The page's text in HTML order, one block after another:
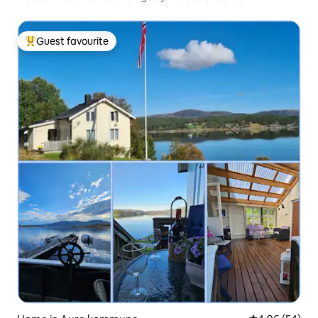
Top guest favourite
Guest favourite